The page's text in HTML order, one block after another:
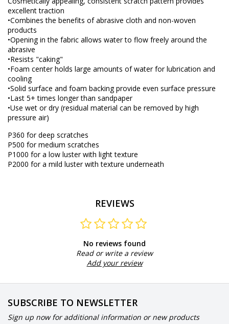
excellent traction
•Combines the benefits of abrasive cloth and non-woven
products
•Opening in the fabric allows water to flow freely around the
abrasive
•Resists "caking"
•Foam center holds large amounts of water for lubrication and
cooling
•Solid surface and foam backing provide even surface pressure
•Last 5+ times longer than sandpaper
•Use wet or dry (residual material can be removed by high
pressure air)
P360 for deep scratches
P500 for medium scratches
P1000 for a low luster with light texture
P2000 for a mild luster with texture underneath
REVIEWS
No reviews found
Read or write a review
Add your review
SUBSCRIBE TO NEWSLETTER
Sign up now for additional information or new products